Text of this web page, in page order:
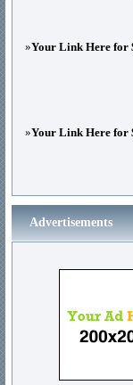
»Your Link Here for
»Your Link Here for
Advertisements